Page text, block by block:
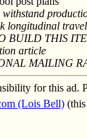
longitudinal
BUILD THIS
article
MAILING
for this ad.
(Lois Bell)